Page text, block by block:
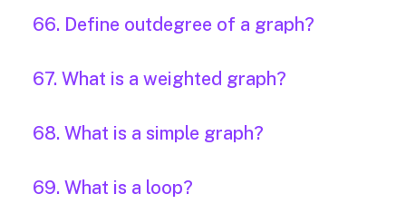
66. Define outdegree of a graph?
67. What is a weighted graph?
68. What is a simple graph?
69. What is a loop?